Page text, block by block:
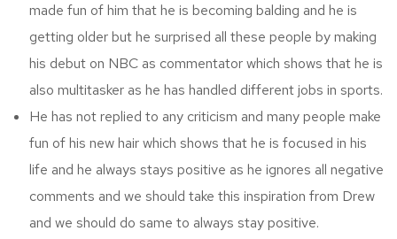
made fun of him that he is becoming balding and he is
getting older but he surprised all these people by making
his debut on NBC as commentator which shows that he is
also multitasker as he has handled different jobs in sports.
He has not replied to any criticism and many people make
fun of his new hair which shows that he is focused in his
life and he always stays positive as he ignores all negative
comments and we should take this inspiration from Drew
and we should do same to always stay positive.